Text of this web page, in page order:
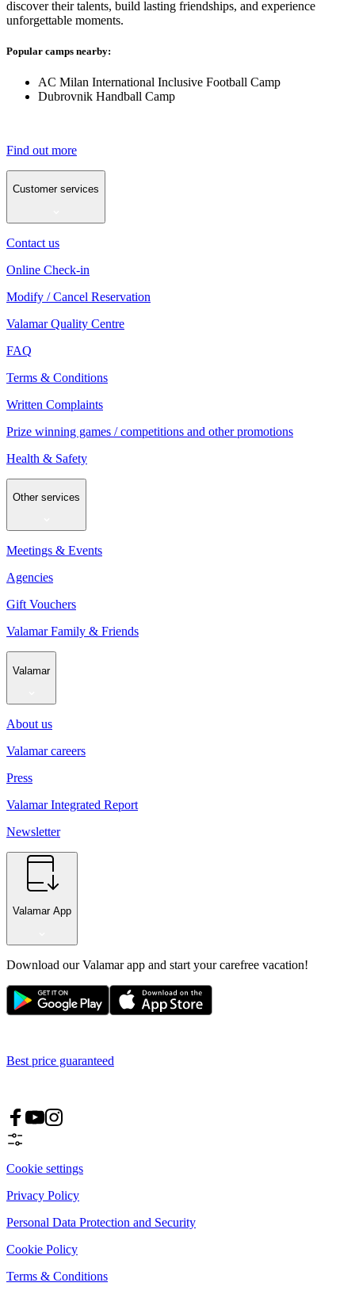
discover their talents, build lasting friendships, and experience
unforgettable moments.
Popular camps nearby:
AC Milan International Inclusive Football Camp
Dubrovnik Handball Camp
Find out more
Customer services
Contact us
Online Check-in
Modify / Cancel Reservation
Valamar Quality Centre
FAQ
Terms & Conditions
Written Complaints
Prize winning games / competitions and other promotions
Health & Safety
Other services
Meetings & Events
Agencies
Gift Vouchers
Valamar Family & Friends
Valamar
About us
Valamar careers
Press
Valamar Integrated Report
Newsletter
Valamar App
Download our Valamar app and start your carefree vacation!
Best price guaranteed
Cookie settings
Privacy Policy
Personal Data Protection and Security
Cookie Policy
Terms & Conditions